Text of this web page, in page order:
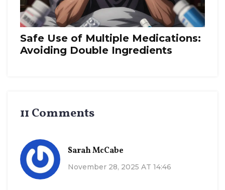
Safe Use of Multiple Medications:
Avoiding Double Ingredients
11 Comments
Sarah McCabe
November 28, 2025 AT 14:46